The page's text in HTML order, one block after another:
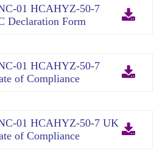
01 HCAHYZ-50-7
Declaration Form
01 HCAHYZ-50-7
of Compliance
01 HCAHYZ-50-7 UK
of Compliance